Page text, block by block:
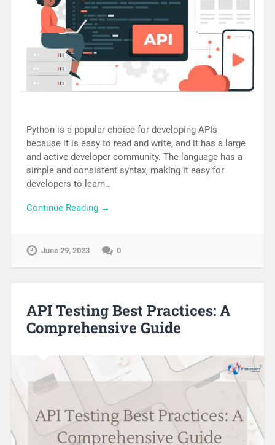
Python is a popular choice for developing APIs
because it is easy to read and write, and it has a large
and active developer community. The language has a
simple and consistent syntax, making it easy for
developers to learn…
Continue Reading →
June 29, 2023 0
API Testing Best Practices: A
Comprehensive Guide